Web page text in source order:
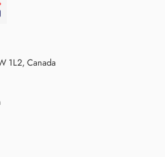
1L2, Canada